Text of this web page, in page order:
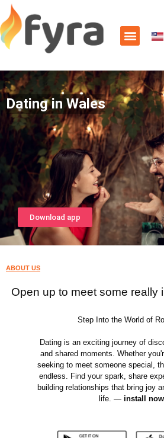
Dating in Wales
Download app
ABOUT US
Open up to meet some really
Step Into the World of
Dating is an exciting journey of
and shared moments. Whether
seeking to meet someone special,
endless. Find your spark, share
building relationships that bring joy
life. — install